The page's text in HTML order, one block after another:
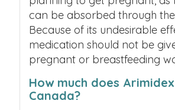
can be absorbed through the
Because of its undesirable
medication should not be
pregnant or breastfeeding
How much does
Canada?